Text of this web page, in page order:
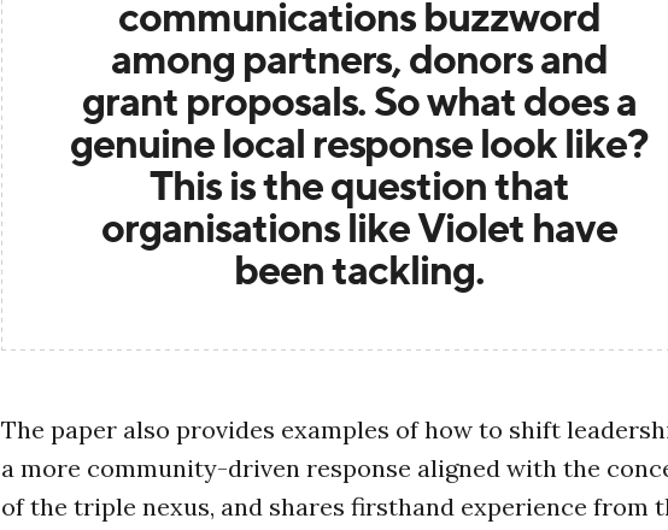
communications buzzword
among partners, donors and
grant proposals. So what does a
genuine local response look like?
This is the question that
organisations like Violet have
been tackling.
The paper also provides examples of how to shift
a more community-driven response aligned with the
of the triple nexus, and shares firsthand experience from